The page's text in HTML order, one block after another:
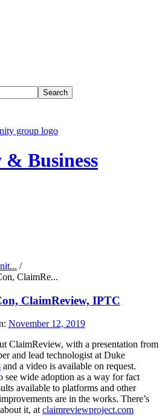
Search
Business
/
ClaimRe...
ClaimReview, IPTC
November 12, 2019
ClaimReview, with a presentation from
and lead technologist at Duke
and a video is available on request.
see wide adoption as a way for fact
available to platforms and other
are in the works. There’s
it, at claimreviewproject.com